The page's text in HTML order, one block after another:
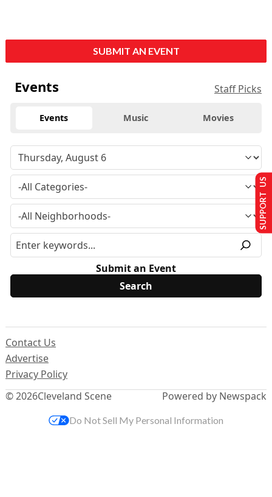
SUBMIT AN EVENT
Events Staff Picks
Events Music Movies
Submit an Event
© 2026Cleveland Scene
Contact Us
Advertise
Privacy Policy
Powered by Newspack
SUPPORT US
Do Not Sell My Personal Information